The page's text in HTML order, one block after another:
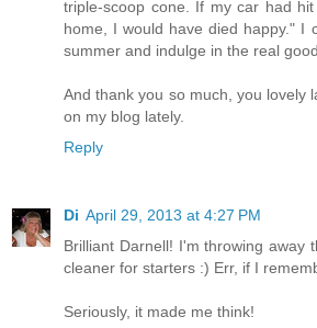
triple-scoop cone. If my car had
home, I would have died happy." I
summer and indulge in the real
And thank you so much, you lovely
on my blog lately.
Reply
Di April 29, 2013 at 4:27 PM
Brilliant Darnell! I'm throwing away
cleaner for starters :) Err, if I
Seriously, it made me think!